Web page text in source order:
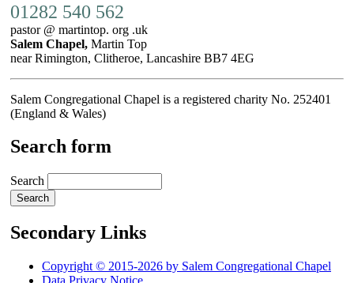
01282 540 562
pastor @ martintop. org .uk
Salem Chapel, Martin Top
near Rimington, Clitheroe, Lancashire BB7 4EG
Salem Congregational Chapel is a registered charity No. 252401
(England & Wales)
Search form
Search
Secondary Links
Copyright © 2015-2026 by Salem Congregational Chapel